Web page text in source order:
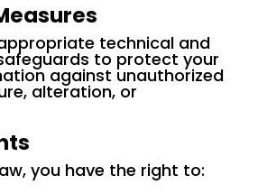
technical and
to protect your
against unauthorized
alteration, or
you have the right to: